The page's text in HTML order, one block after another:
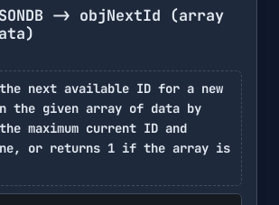
-> objNextId (array
next available ID for a new
the given array of data by
maximum current ID and
or returns 1 if the array is